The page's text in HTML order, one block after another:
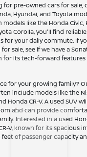
for pre-owned cars for sale,
Hyundai, and Toyota
models like the Honda Civic,
Corolla, you'll find
for your daily commute. If
sale, see if we have a
for its tech-forward
for your growing family?
include models like the
Honda CR-V. A used SUV
and can provide
Interested in a used
V, known for its spacious
of passenger capacity